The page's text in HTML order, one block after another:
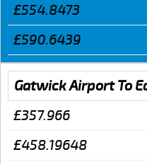
£554.8473
£590.6439
Gatwick Airport To
£357.966
£458.19648